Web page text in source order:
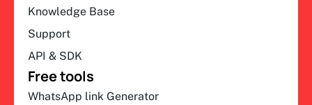
Knowledge Base
Support
API & SDK
Free tools
WhatsApp link Generator